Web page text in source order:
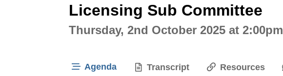
Licensing Sub Committee
Thursday, 2nd October 2025 at 2:00pm
Agenda Transcript Resources